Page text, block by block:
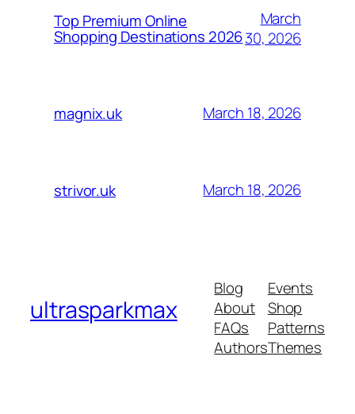
Top Premium Online
Shopping Destinations 2026
March
30, 2026
magnix.uk March 18, 2026
strivor.uk March 18, 2026
ultrasparkmax
Blog
About
FAQs
Authors
Events
Shop
Patterns
Themes